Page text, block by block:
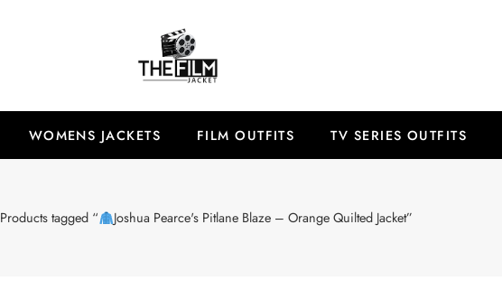
WOMENS JACKETS FILM OUTFITS TV SERIES OUTFITS
Products tagged “ Joshua Pearce's Pitlane Blaze – Orange Quilted Jacket”